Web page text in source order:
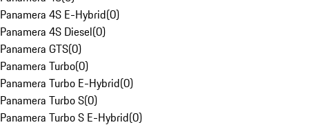
Panamera 4S E-Hybrid(0)
Panamera 4S Diesel(0)
Panamera GTS(0)
Panamera Turbo(0)
Panamera Turbo E-Hybrid(0)
Panamera Turbo S(0)
Panamera Turbo S E-Hybrid(0)